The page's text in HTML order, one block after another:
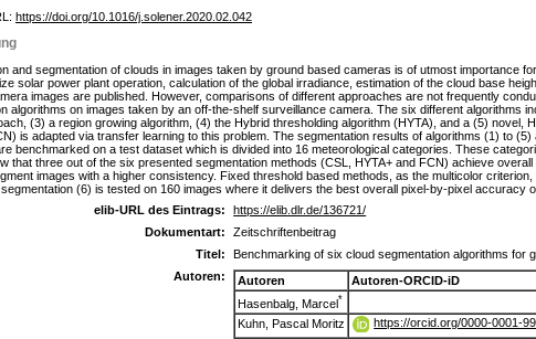
https://doi.org/10.1016/j.solener.2020.02.042
and segmentation of clouds in images taken by ground based cameras is of utmost importance
solar power plant operation, calculation of the global irradiance, estimation of the cloud base
images are published. However, comparisons of different approaches are not frequently
algorithms on images taken by an off-the-shelf surveillance camera. The six different algorithms
(3) a region growing algorithm, (4) the Hybrid thresholding algorithm (HYTA), and a (5) novel,
is adapted via transfer learning to this problem. The segmentation results of algorithms (1) to
benchmarked on a test dataset which is divided into 16 meteorological categories. These
that three out of the six presented segmentation methods (CSL, HYTA+ and FCN) achieve
images with a higher consistency. Fixed threshold based methods, as the multicolor
(6) is tested on 160 images where it delivers the best overall pixel-by-pixel accuracy
elib-URL des Eintrags:
https://elib.dlr.de/136721/
Dokumentart:
Zeitschriftenbeitrag
Titel:
Benchmarking of six cloud segmentation algorithms for
Autoren:
Autoren
Autoren-ORCID-iD
Hasenbalg, Marcel*
Kuhn, Pascal Moritz
https://orcid.org/0000-0001-